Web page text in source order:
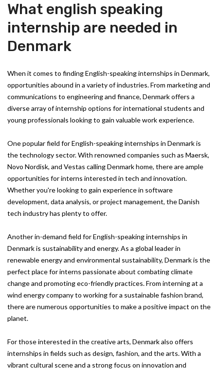
What english speaking
internship are needed in
Denmark
When it comes to finding English-speaking internships in Denmark,
opportunities abound in a variety of industries. From marketing and
communications to engineering and finance, Denmark offers a
diverse array of internship options for international students and
young professionals looking to gain valuable work experience.
One popular field for English-speaking internships in Denmark is
the technology sector. With renowned companies such as Maersk,
Novo Nordisk, and Vestas calling Denmark home, there are ample
opportunities for interns interested in tech and innovation.
Whether you're looking to gain experience in software
development, data analysis, or project management, the Danish
tech industry has plenty to offer.
Another in-demand field for English-speaking internships in
Denmark is sustainability and energy. As a global leader in
renewable energy and environmental sustainability, Denmark is the
perfect place for interns passionate about combating climate
change and promoting eco-friendly practices. From interning at a
wind energy company to working for a sustainable fashion brand,
there are numerous opportunities to make a positive impact on the
planet.
For those interested in the creative arts, Denmark also offers
internships in fields such as design, fashion, and the arts. With a
vibrant cultural scene and a strong focus on innovation and